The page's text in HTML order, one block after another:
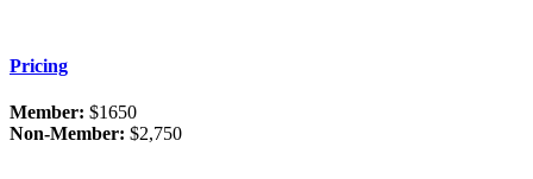
Pricing
Member: $1650
Non-Member: $2,750